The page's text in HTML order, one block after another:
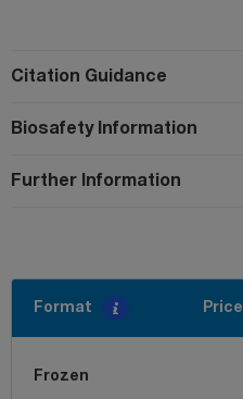
Citation Guidance
Biosafety Information
Further Information
Format Price
Frozen